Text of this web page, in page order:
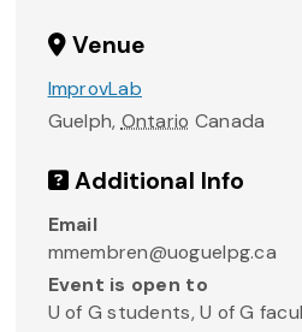
Venue
ImprovLab
Guelph, Ontario Canada
Additional Info
Email
mmembren@uoguelpg.ca
Event is open to
U of G students, U of G